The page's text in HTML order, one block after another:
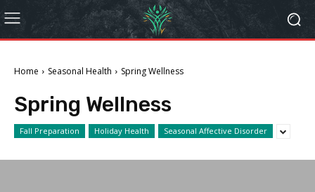
Home Seasonal Health Spring Wellness
Spring Wellness
Fall Preparation Holiday Health Seasonal Affective Disorder